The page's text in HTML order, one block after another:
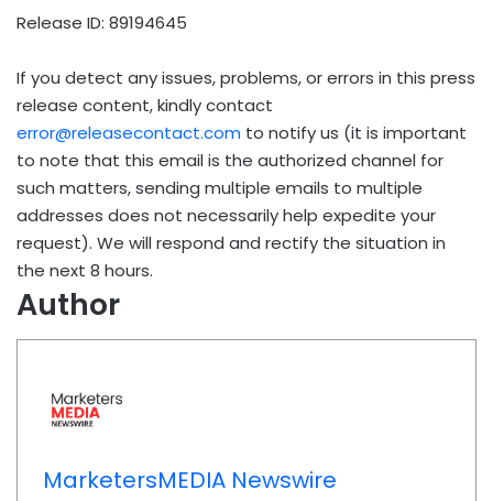
Release ID: 89194645
If you detect any issues, problems, or errors in this press
release content, kindly contact
error@releasecontact.com to notify us (it is important
to note that this email is the authorized channel for
such matters, sending multiple emails to multiple
addresses does not necessarily help expedite your
request). We will respond and rectify the situation in
the next 8 hours.
Author
MarketersMEDIA Newswire